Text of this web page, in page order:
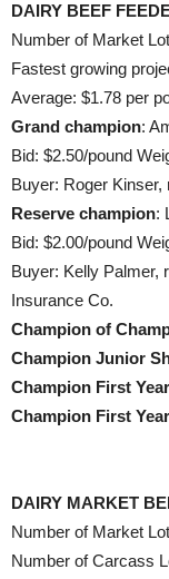
DAIRY BEEF
Number of Market
Fastest growing
Average: $1.78 per
Grand champion:
Bid: $2.50/pound
Buyer: Roger Kinser,
Reserve champion:
Bid: $2.00/pound
Buyer: Kelly Palmer,
Insurance Co.
Champion of
Champion Junior
Champion First
Champion First
DAIRY MARKET
Number of Market
Number of Carcass